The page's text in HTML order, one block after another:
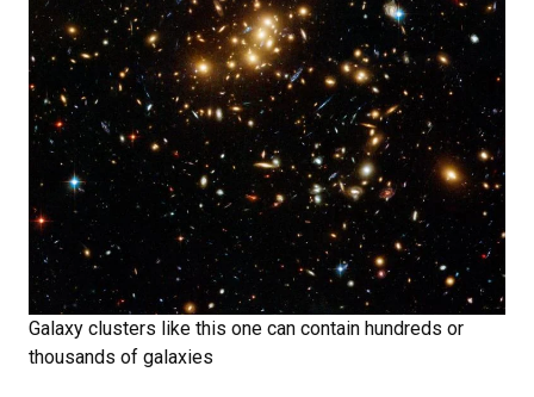
Galaxy clusters like this one can contain hundreds or
thousands of galaxies